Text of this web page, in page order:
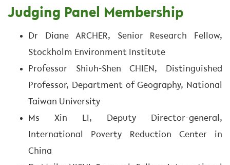
Judging Panel Membership
Dr Diane ARCHER, Senior Research Fellow,
Stockholm Environment Institute
Professor Shiuh-Shen CHIEN, Distinguished
Professor, Department of Geography, National
Taiwan University
Ms Xin LI, Deputy Director-general,
International Poverty Reduction Center in
China